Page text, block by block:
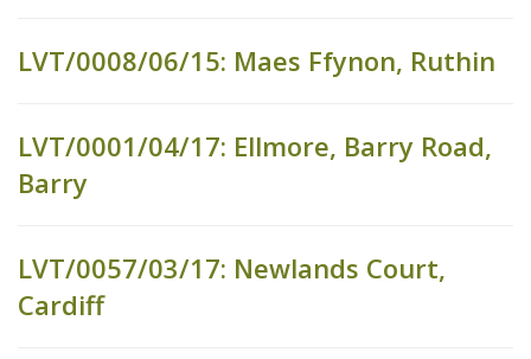
LVT/0008/06/15: Maes Ffynon, Ruthin
LVT/0001/04/17: Ellmore, Barry Road,
Barry
LVT/0057/03/17: Newlands Court,
Cardiff